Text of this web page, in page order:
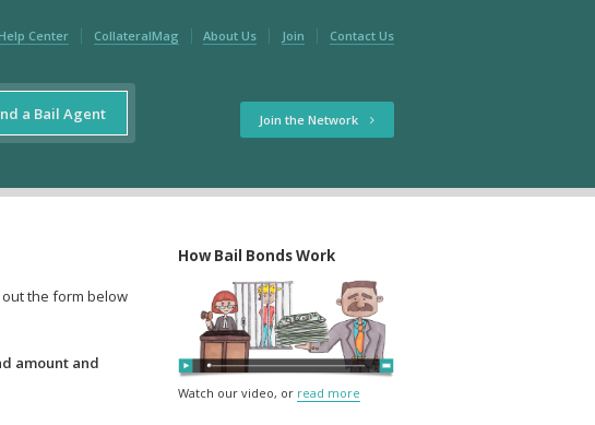
Help Center CollateralMag About Us Join Contact Us
a Bail Agent Join the Network
the form below
amount and
How Bail Bonds Work
Watch our video, or read more